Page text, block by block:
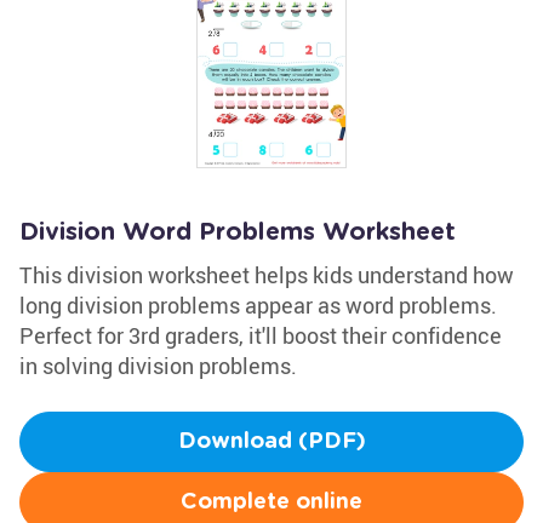
Division Word Problems Worksheet
This division worksheet helps kids understand how
long division problems appear as word problems.
Perfect for 3rd graders, it'll boost their confidence
in solving division problems.
Download (PDF)
Complete online